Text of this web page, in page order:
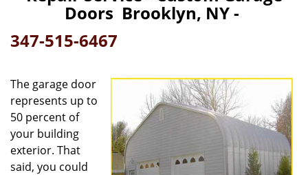
g
a
t
i
o
n
Doors Brooklyn, NY -
347-515-6467
The garage door
represents up to
50 percent of
your building
exterior. That
said, you could